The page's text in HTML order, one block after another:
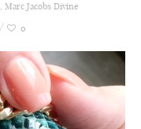
, Marc Jacobs Divine
0